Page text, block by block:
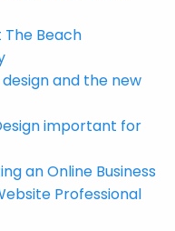
Beach
and the new
important for
an Online Business
Professional